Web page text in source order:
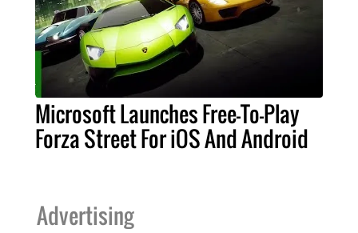
Microsoft Launches Free-To-Play
Forza Street For iOS And Android
Advertising